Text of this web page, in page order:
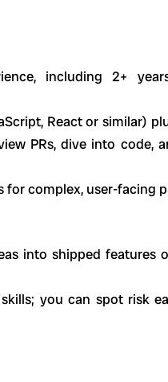
including 2+
React or similar)
PRs, dive into code,
complex, user-facing
into shipped features
you can spot risk